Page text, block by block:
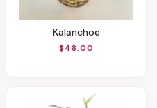
Kalanchoe
$48.00